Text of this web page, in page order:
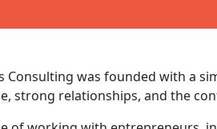
Consulting was founded with a
strong relationships, and the